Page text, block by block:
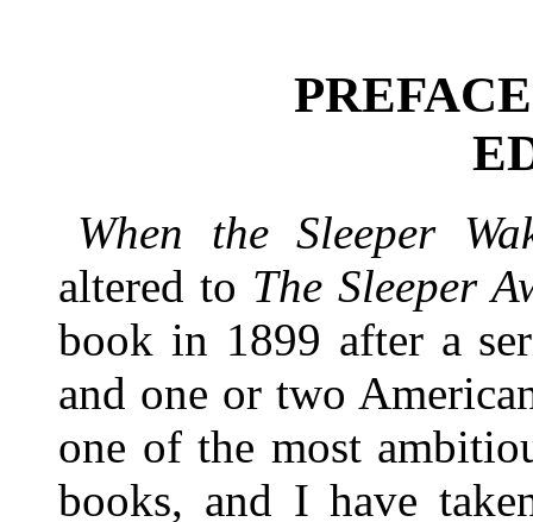
When the Sleeper
altered to The Sleeper
book in 1899 after a
and one or two
one of the most
books, and I have